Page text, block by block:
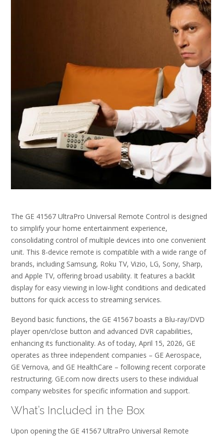
The GE 41567 UltraPro Universal Remote Control is designed
to simplify your home entertainment experience,
consolidating control of multiple devices into one convenient
unit. This 8-device remote is compatible with a wide range of
brands, including Samsung, Roku TV, Vizio, LG, Sony, Sharp,
and Apple TV, offering broad usability. It features a backlit
display for easy viewing in low-light conditions and dedicated
buttons for quick access to streaming services.
Beyond basic functions, the GE 41567 boasts a Blu-ray/DVD
player open/close button and advanced DVR capabilities,
enhancing its functionality. As of today, April 15, 2026, GE
operates as three independent companies – GE Aerospace,
GE Vernova, and GE HealthCare – following recent corporate
restructuring. GE.com now directs users to these individual
company websites for specific information and support.
What’s Included in the Box
Upon opening the GE 41567 UltraPro Universal Remote